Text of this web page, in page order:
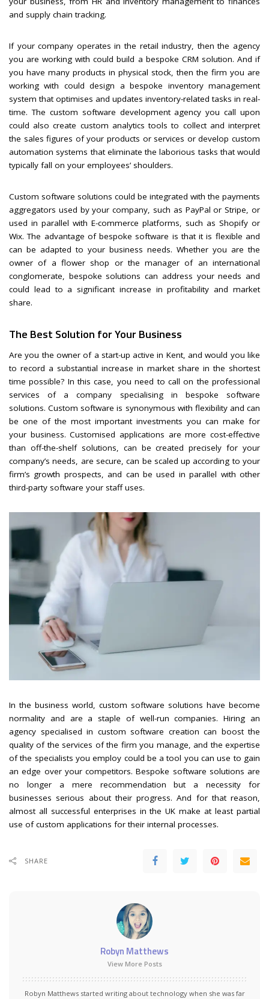
and supply chain tracking.
If your company operates in the retail industry, then the agency
you are working with could build a bespoke CRM solution. And if
you have many products in physical stock, then the firm you are
working with could design a bespoke inventory management
system that optimises and updates inventory-related tasks in real-
time. The custom software development agency you call upon
could also create custom analytics tools to collect and interpret
the sales figures of your products or services or develop custom
automation systems that eliminate the laborious tasks that would
typically fall on your employees’ shoulders.
Custom software solutions could be integrated with the payments
aggregators used by your company, such as PayPal or Stripe, or
used in parallel with E-commerce platforms, such as Shopify or
Wix. The advantage of bespoke software is that it is flexible and
can be adapted to your business needs. Whether you are the
owner of a flower shop or the manager of an international
conglomerate, bespoke solutions can address your needs and
could lead to a significant increase in profitability and market
share.
The Best Solution for Your Business
Are you the owner of a start-up active in Kent, and would you like
to record a substantial increase in market share in the shortest
time possible? In this case, you need to call on the professional
services of a company specialising in bespoke software
solutions. Custom software is synonymous with flexibility and can
be one of the most important investments you can make for
your business. Customised applications are more cost-effective
than off-the-shelf solutions, can be created precisely for your
company’s needs, are secure, can be scaled up according to your
firm’s growth prospects, and can be used in parallel with other
third-party software your staff uses.
In the business world, custom software solutions have become
normality and are a staple of well-run companies. Hiring an
agency specialised in custom software creation can boost the
quality of the services of the firm you manage, and the expertise
of the specialists you employ could be a tool you can use to gain
an edge over your competitors. Bespoke software solutions are
no longer a mere recommendation but a necessity for
businesses serious about their progress. And for that reason,
almost all successful enterprises in the UK make at least partial
use of custom applications for their internal processes.
SHARE
Robyn Matthews
View More Posts
Robyn Matthews started writing about technology when she was far